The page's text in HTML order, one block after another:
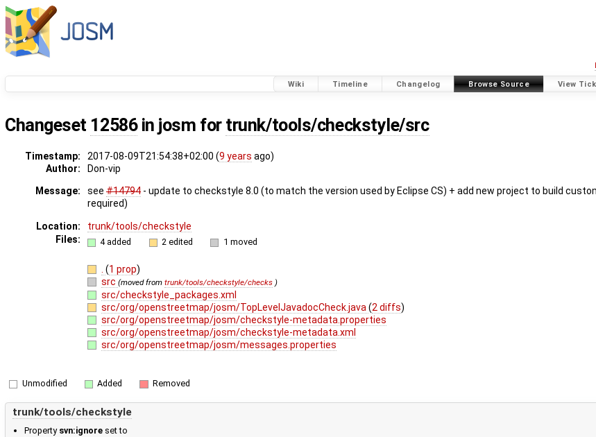
Wiki Timeline Changelog Browse Source View
Changeset 12586in josm for trunk/tools/checkstyle/src
Timestamp: 2017-08-09T21:54:38+02:00 (9 years ago)
Author:
Don-vip
Message:
see #14794 - update to checkstyle 8.0 (to match the version used by Eclipse CS) + add new project to build
required)
Location:
trunk/tools/checkstyle
Files:
4 added 2 edited 1 moved
.(1 prop)
src(moved fromtrunk/tools/checkstyle/checks )
src/checkstyle_packages.xml
src/org/openstreetmap/josm/TopLevelJavadocCheck.java(2 diffs)
src/org/openstreetmap/josm/checkstyle-metadata.properties
src/org/openstreetmap/josm/checkstyle-metadata.xml
src/org/openstreetmap/josm/messages.properties
Unmodified Added Removed
trunk/tools/checkstyle
Property svn:ignore set to